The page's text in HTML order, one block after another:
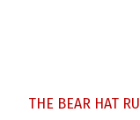
THE BEAR HAT